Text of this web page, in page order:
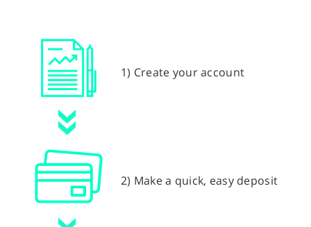
1) Create your account
2) Make a quick, easy deposit